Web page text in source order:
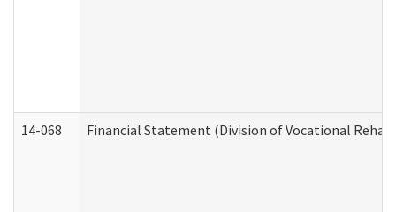
14-068 Financial Statement (Division of Vocational